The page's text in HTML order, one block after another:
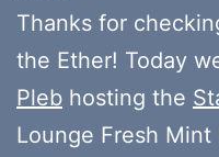
Thanks for
the Ether! Today
Pleb hosting the
Lounge Fresh Mint